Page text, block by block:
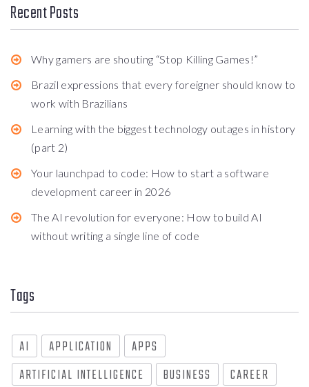
Recent Posts
Why gamers are shouting “Stop Killing Games!”
Brazil expressions that every foreigner should know to
work with Brazilians
Learning with the biggest technology outages in history
(part 2)
Your launchpad to code: How to start a software
development career in 2026
The AI revolution for everyone: How to build AI
without writing a single line of code
Tags
AI APPLICATION
APPS
ARTIFICIAL INTELLIGENCE
BUSINESS
CAREER